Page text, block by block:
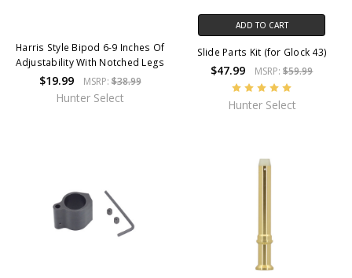
Harris Style Bipod 6-9 Inches Of
Adjustability With Notched Legs
$19.99 MSRP:$38.99
Hunter Select
ADD TO CART
Slide Parts Kit (for Glock 43)
$47.99 MSRP:$59.99
Hunter Select